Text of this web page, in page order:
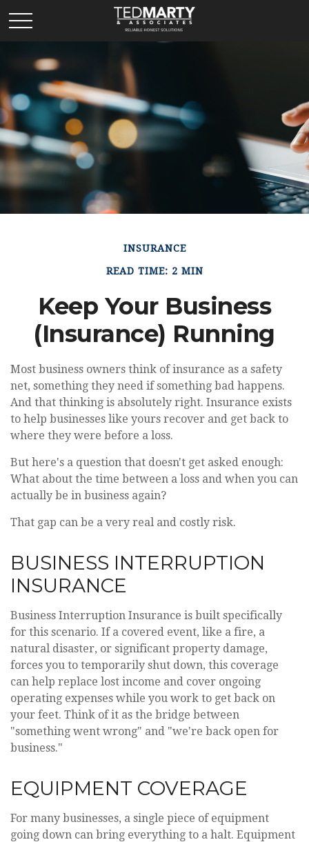
INSURANCE
READ TIME: 2 MIN
Keep Your Business
(Insurance) Running
Most business owners think of insurance as a safety
net, something they need if something bad happens.
And that thinking is absolutely right. Insurance exists
to help businesses like yours recover and get back to
where they were before a loss.
But here's a question that doesn't get asked enough:
What about the time between a loss and when you can
actually be in business again?
That gap can be a very real and costly risk.
BUSINESS INTERRUPTION
INSURANCE
Business Interruption Insurance is built specifically
for this scenario. If a covered event, like a fire, a
natural disaster, or significant property damage,
forces you to temporarily shut down, this coverage
can help replace lost income and cover ongoing
operating expenses while you work to get back on
your feet. Think of it as the bridge between
"something went wrong" and "we're back open for
business."
EQUIPMENT COVERAGE
For many businesses, a single piece of equipment
going down can bring everything to a halt. Equipment